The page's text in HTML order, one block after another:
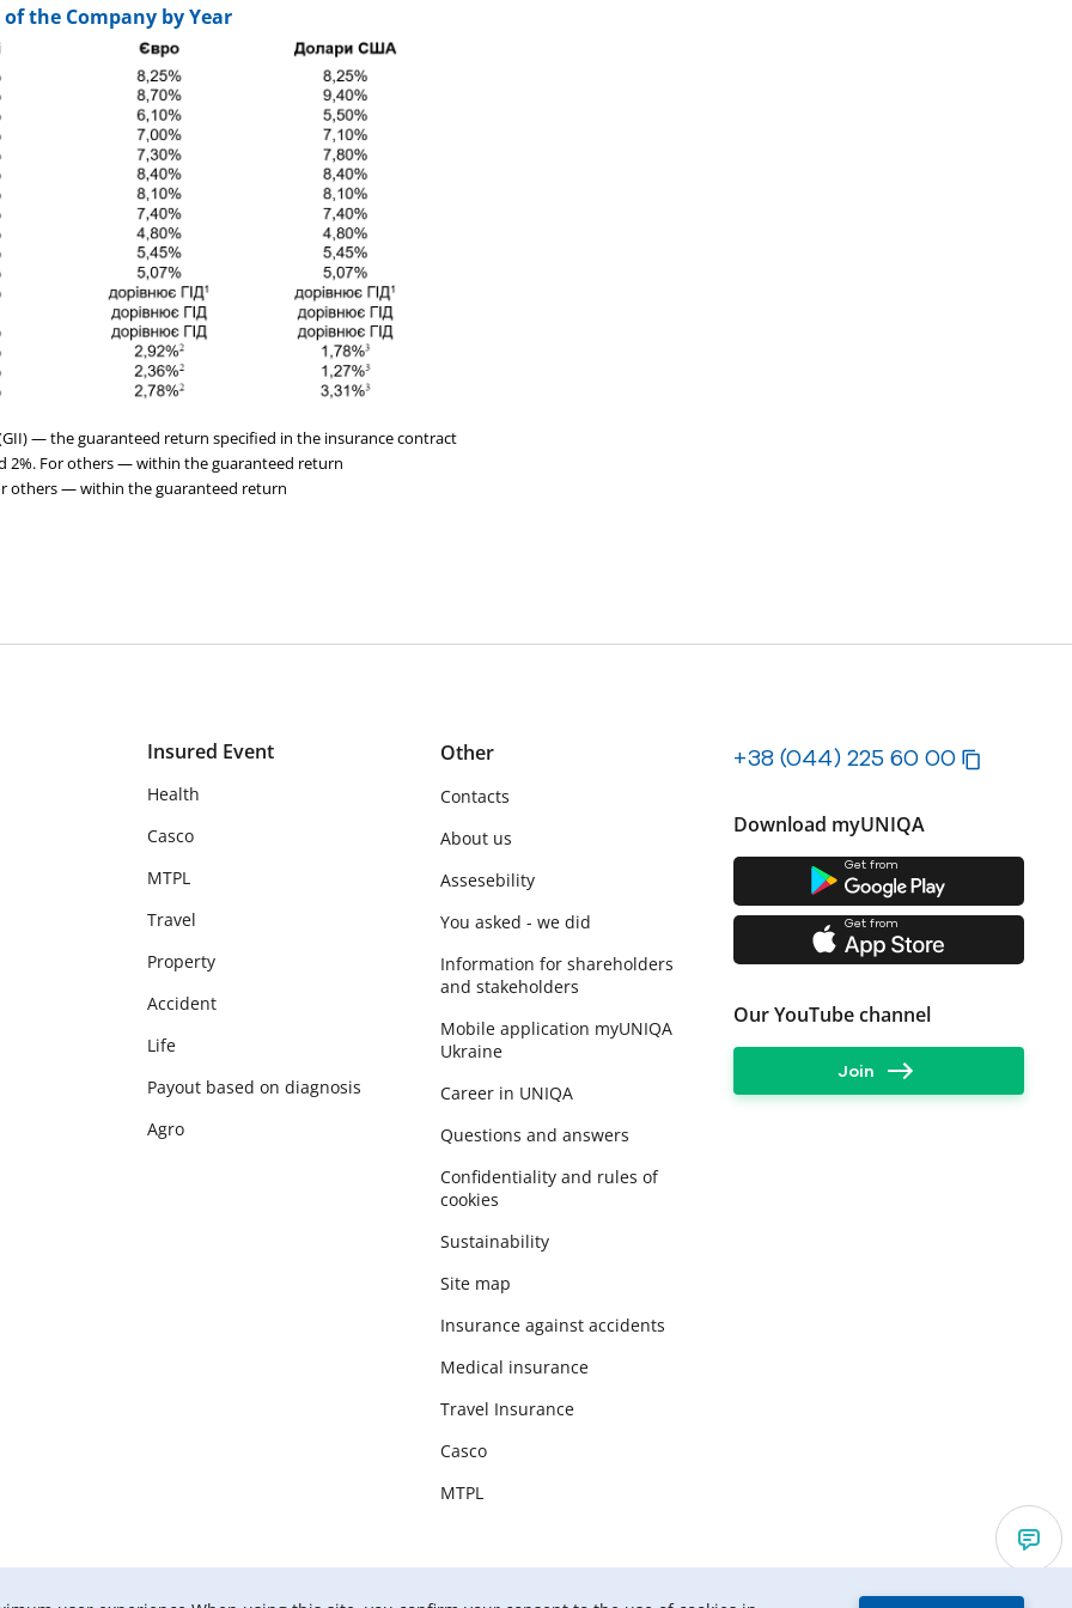
the Company by Year
— the guaranteed return specified in the insurance contract
2%. For others — within the guaranteed return
others — within the guaranteed return
Insured Event
Health
Casco
MTPL
Travel
Property
Accident
Life
Payout based on diagnosis
Agro
Other
Contacts
About us
Assesebility
You asked - we did
Information for shareholders
and stakeholders
Mobile application myUNIQA
Ukraine
Career in UNIQA
Questions and answers
Сonfidentiality and rules of
cookies
Sustainability
Site map
Insurance against accidents
Medical insurance
Travel Insurance
Casco
MTPL
+38 (044) 225 60 00
Download myUNIQA
Get from
Get from
Our YouTube channel
Join